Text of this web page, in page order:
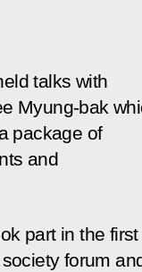
talks with
Myung-bak
package of
and
part in the first
forum